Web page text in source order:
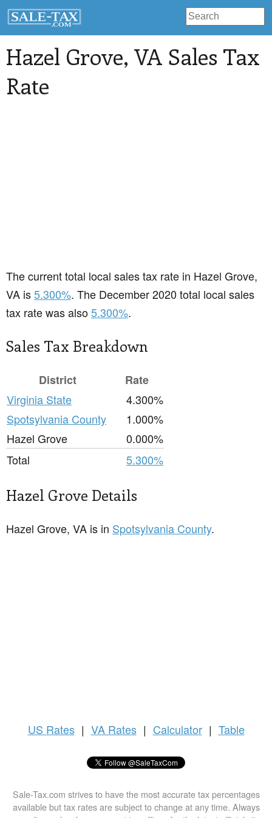
Hazel Grove, VA Sales Tax
Rate
The current total local sales tax rate in Hazel Grove,
VA is5.300%. The December 2020 total local sales
tax rate was also5.300%.
Sales Tax Breakdown
District
Rate
Virginia State
4.300%
Spotsylvania County
1.000%
Hazel Grove
0.000%
Total
5.300%
Hazel Grove Details
Hazel Grove, VA is in Spotsylvania County.
US Rates | VA Rates | Calculator | Table
Sale-Tax.com strives to have the most accurate tax percentages
available but tax rates are subject to change at any time. Always